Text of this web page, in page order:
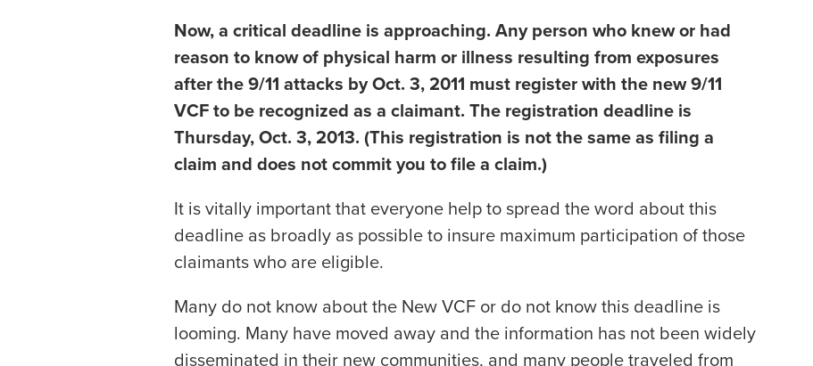
Now, a critical deadline is approaching. Any person who knew or had
reason to know of physical harm or illness resulting from exposures
after the 9/11 attacks by Oct. 3, 2011 must register with the new 9/11
VCF to be recognized as a claimant. The registration deadline is
Thursday, Oct. 3, 2013. (This registration is not the same as filing a
claim and does not commit you to file a claim.)
It is vitally important that everyone help to spread the word about this
deadline as broadly as possible to insure maximum participation of those
claimants who are eligible.
Many do not know about the New VCF or do not know this deadline is
looming. Many have moved away and the information has not been widely
disseminated in their new communities, and many people traveled from